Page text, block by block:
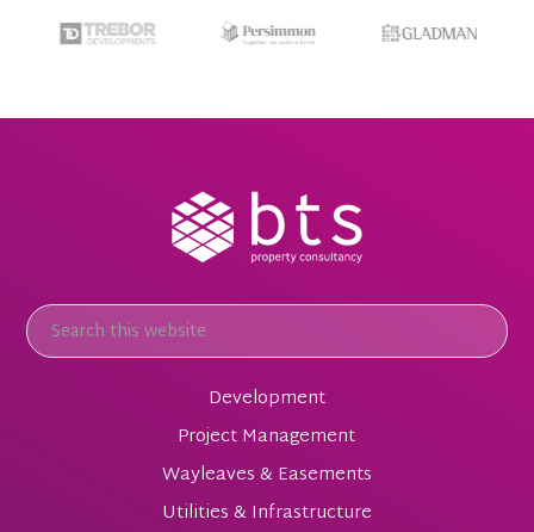
Development
Project Management
Wayleaves & Easements
Utilities & Infrastructure